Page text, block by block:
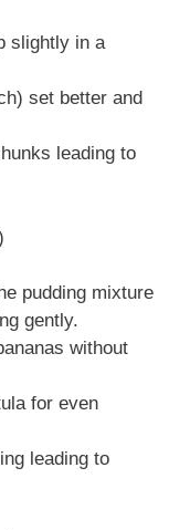
slightly in a
set better and
leading to
pudding mixture
gently.
without
for even
leading to